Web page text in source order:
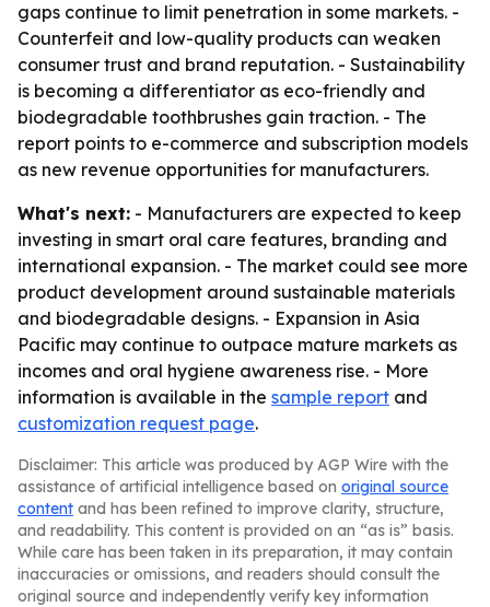
gaps continue to limit penetration in some markets. -
Counterfeit and low-quality products can weaken
consumer trust and brand reputation. - Sustainability
is becoming a differentiator as eco-friendly and
biodegradable toothbrushes gain traction. - The
report points to e-commerce and subscription models
as new revenue opportunities for manufacturers.
What's next: - Manufacturers are expected to keep
investing in smart oral care features, branding and
international expansion. - The market could see more
product development around sustainable materials
and biodegradable designs. - Expansion in Asia
Pacific may continue to outpace mature markets as
incomes and oral hygiene awareness rise. - More
information is available in the sample report and
customization request page.
Disclaimer: This article was produced by AGP Wire with the
assistance of artificial intelligence based on original source
content and has been refined to improve clarity, structure,
and readability. This content is provided on an “as is” basis.
While care has been taken in its preparation, it may contain
inaccuracies or omissions, and readers should consult the
original source and independently verify key information